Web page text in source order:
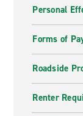
Personal
Forms of
Roadside
Renter